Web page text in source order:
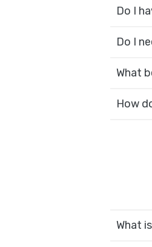
Do I
Do I
What
How
What